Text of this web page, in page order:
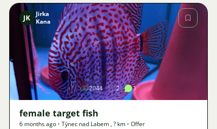
Image
JK
Jirka
Kana
2044 2 1
female target fish
6 months ago • Týnec nad Labem ,? km • Offer